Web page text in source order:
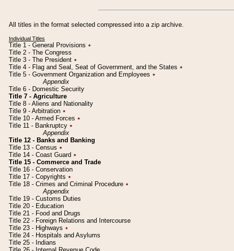
All titles in the format selected compressed into a zip archive.
Individual Titles
Title 1 - General Provisions ٭
Title 2 - The Congress
Title 3 - The President ٭
Title 4 - Flag and Seal, Seat of Government, and the States ٭
Title 5 - Government Organization and Employees ٭
Appendix
Title 6 - Domestic Security
Title 7 - Agriculture
Title 8 - Aliens and Nationality
Title 9 - Arbitration ٭
Title 10 - Armed Forces ٭
Title 11 - Bankruptcy ٭
Appendix
Title 12 - Banks and Banking
Title 13 - Census ٭
Title 14 - Coast Guard ٭
Title 15 - Commerce and Trade
Title 16 - Conservation
Title 17 - Copyrights ٭
Title 18 - Crimes and Criminal Procedure ٭
Appendix
Title 19 - Customs Duties
Title 20 - Education
Title 21 - Food and Drugs
Title 22 - Foreign Relations and Intercourse
Title 23 - Highways ٭
Title 24 - Hospitals and Asylums
Title 25 - Indians